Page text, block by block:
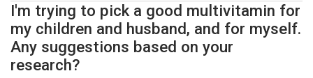
I'm trying to pick a good multivitamin for
my children and husband, and for myself.
Any suggestions based on your
research?